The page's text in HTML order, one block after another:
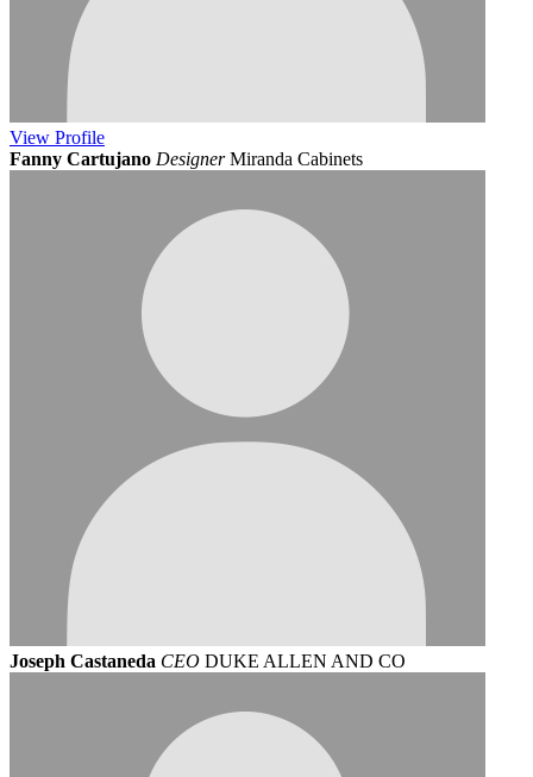
View Profile
Fanny Cartujano Designer Miranda Cabinets
Joseph Castaneda CEO DUKE ALLEN AND CO